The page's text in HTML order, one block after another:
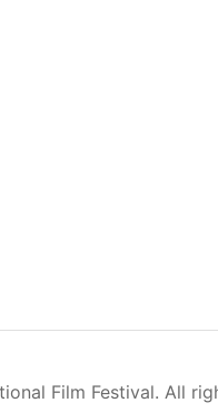
Film Festival. All